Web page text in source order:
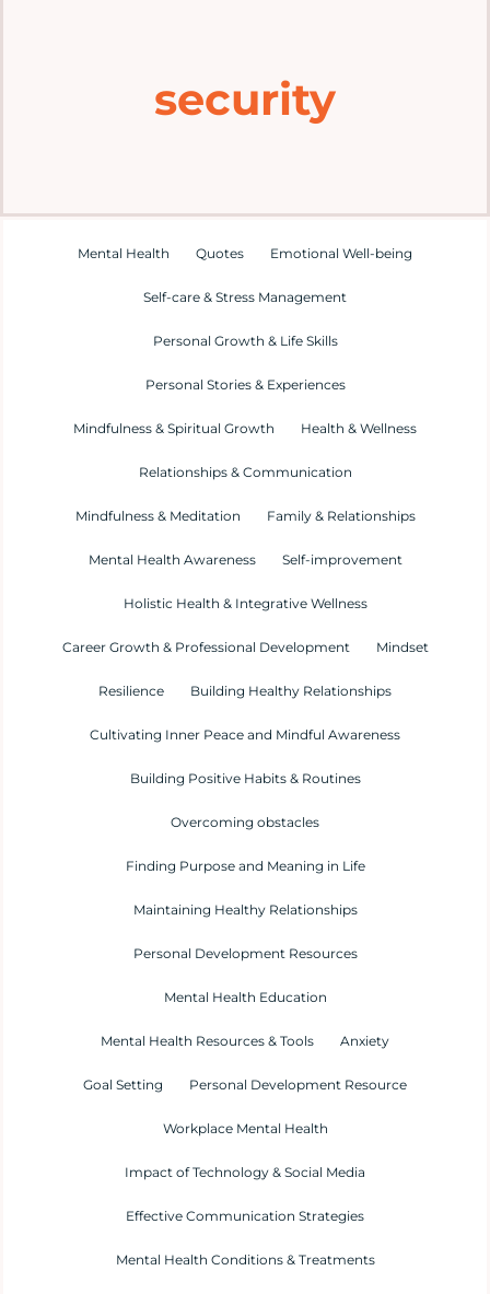
security
Mental Health Quotes Emotional Well-being
Self-care & Stress Management
Personal Growth & Life Skills
Personal Stories & Experiences
Mindfulness & Spiritual Growth Health & Wellness
Relationships & Communication
Mindfulness & Meditation Family & Relationships
Mental Health Awareness Self-improvement
Holistic Health & Integrative Wellness
Career Growth & Professional Development Mindset
Resilience Building Healthy Relationships
Cultivating Inner Peace and Mindful Awareness
Building Positive Habits & Routines
Overcoming obstacles
Finding Purpose and Meaning in Life
Maintaining Healthy Relationships
Personal Development Resources
Mental Health Education
Mental Health Resources & Tools Anxiety
Goal Setting Personal Development Resource
Workplace Mental Health
Impact of Technology & Social Media
Effective Communication Strategies
Mental Health Conditions & Treatments